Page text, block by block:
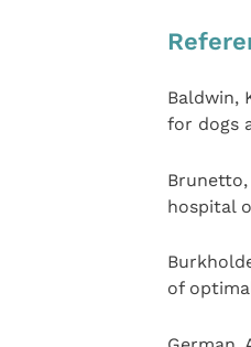
Baldwin,
for dogs
Brunetto,
hospital
of